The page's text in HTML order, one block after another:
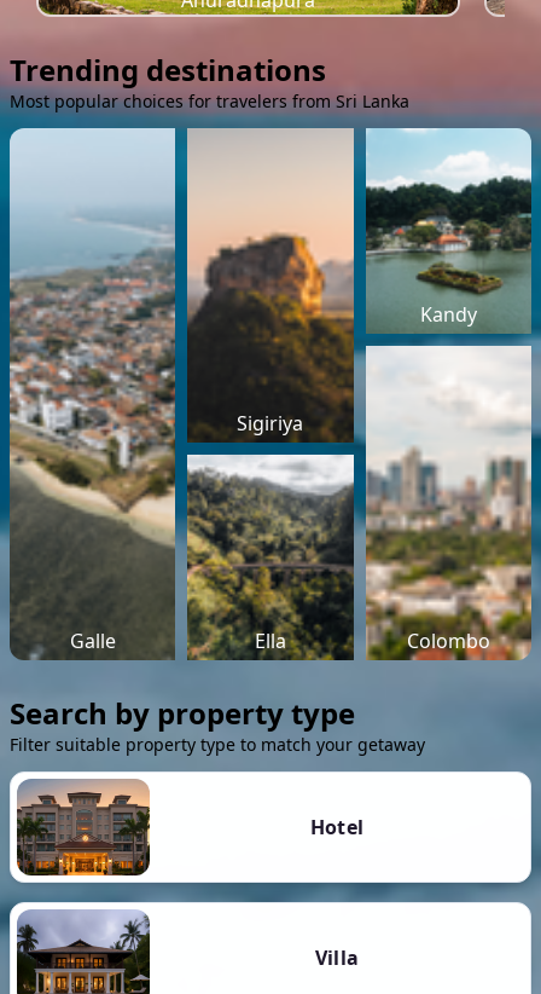
Trending destinations
Most popular choices for travelers from Sri Lanka
Galle
Sigiriya
Kandy
Ella Colombo
Search by property type
Filter suitable property type to match your getaway
Hotel
Villa